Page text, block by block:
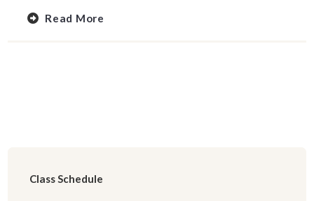
Read More
Class Schedule